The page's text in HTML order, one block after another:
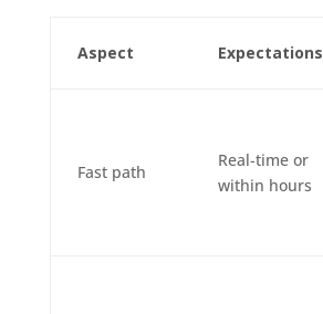
Aspect Expectations
Fast path
Real-time or
within hours